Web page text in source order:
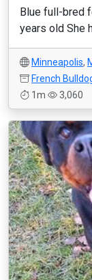
Blue full-bred
years old She
Minneapolis,
French
1m
3,060